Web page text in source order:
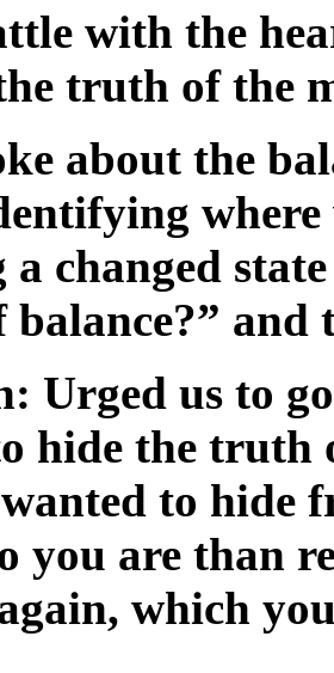
with the
truth of the
about the
changed
balance?” and
Urged us to
hide the truth
to hide
you are than
which